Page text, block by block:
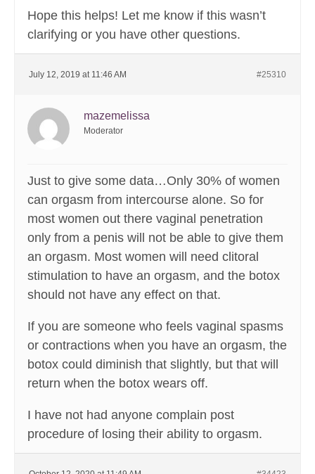
Hope this helps! Let me know if this wasn’t
clarifying or you have other questions.
July 12, 2019 at 11:46 AM #25310
mazemelissa
Moderator
Just to give some data…Only 30% of women
can orgasm from intercourse alone. So for
most women out there vaginal penetration
only from a penis will not be able to give them
an orgasm. Most women will need clitoral
stimulation to have an orgasm, and the botox
should not have any effect on that.
If you are someone who feels vaginal spasms
or contractions when you have an orgasm, the
botox could diminish that slightly, but that will
return when the botox wears off.
I have not had anyone complain post
procedure of losing their ability to orgasm.